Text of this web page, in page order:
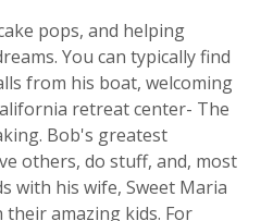
pops, and helping
You can typically find
from his boat, welcoming
retreat center- The
Bob's greatest
others, do stuff, and, most
with his wife, Sweet Maria
amazing kids. For